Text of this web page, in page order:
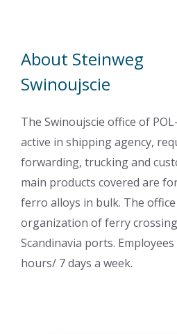
About Steinweg
Swinoujscie
The Swinoujscie office of
active in shipping agency,
forwarding, trucking and
main products covered are
ferro alloys in bulk. The
organization of ferry
Scandinavia ports.
hours/ 7 days a week.